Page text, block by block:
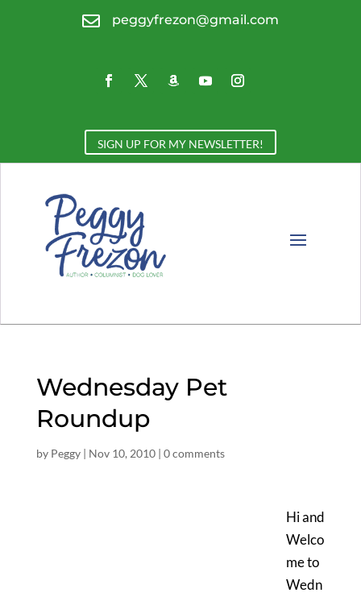
 peggyfrezon@gmail.com
SIGN UP FOR MY NEWSLETTER!
Wednesday Pet
Roundup
by Peggy| Nov 10, 2010| 0 comments
Hi and
Welco
me to
Wedn